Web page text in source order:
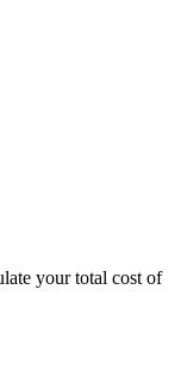
your total cost of